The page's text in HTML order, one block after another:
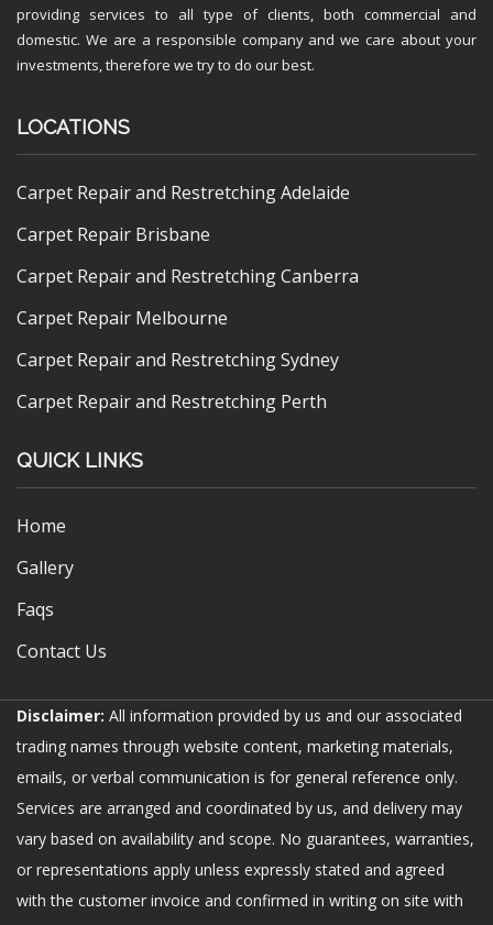
providing services to all type of clients, both commercial and
domestic. We are a responsible company and we care about your
investments, therefore we try to do our best.
LOCATIONS
Carpet Repair and Restretching Adelaide
Carpet Repair Brisbane
Carpet Repair and Restretching Canberra
Carpet Repair Melbourne
Carpet Repair and Restretching Sydney
Carpet Repair and Restretching Perth
QUICK LINKS
Home
Gallery
Faqs
Contact Us
Disclaimer: All information provided by us and our associated
trading names through website content, marketing materials,
emails, or verbal communication is for general reference only.
Services are arranged and coordinated by us, and delivery may
vary based on availability and scope. No guarantees, warranties,
or representations apply unless expressly stated and agreed
with the customer invoice and confirmed in writing on site with